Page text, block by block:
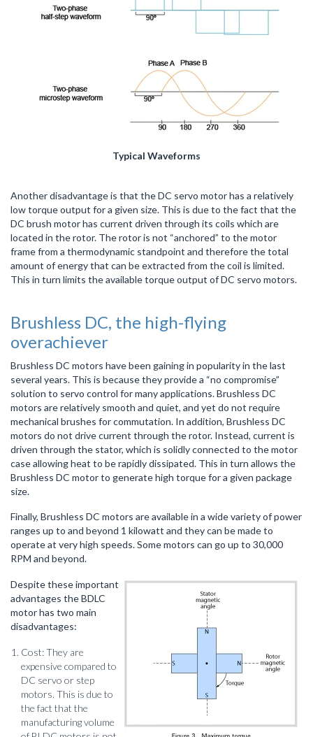
Typical Waveforms
Another disadvantage is that the DC servo motor has a relatively
low torque output for a given size. This is due to the fact that the
DC brush motor has current driven through its coils which are
located in the rotor. The rotor is not “anchored” to the motor
frame from a thermodynamic standpoint and therefore the total
amount of energy that can be extracted from the coil is limited.
This in turn limits the available torque output of DC servo motors.
Brushless DC, the high-flying
overachiever
Brushless DC motors have been gaining in popularity in the last
several years. This is because they provide a “no compromise”
solution to servo control for many applications. Brushless DC
motors are relatively smooth and quiet, and yet do not require
mechanical brushes for commutation. In addition, Brushless DC
motors do not drive current through the rotor. Instead, current is
driven through the stator, which is solidly connected to the motor
case allowing heat to be rapidly dissipated. This in turn allows the
Brushless DC motor to generate high torque for a given package
size.
Finally, Brushless DC motors are available in a wide variety of power
ranges up to and beyond 1 kilowatt and they can be made to
operate at very high speeds. Some motors can go up to 30,000
RPM and beyond.
Despite these important
advantages the BDLC
motor has two main
disadvantages:
Cost: They are
expensive compared to
DC servo or step
motors. This is due to
the fact that the
manufacturing volume